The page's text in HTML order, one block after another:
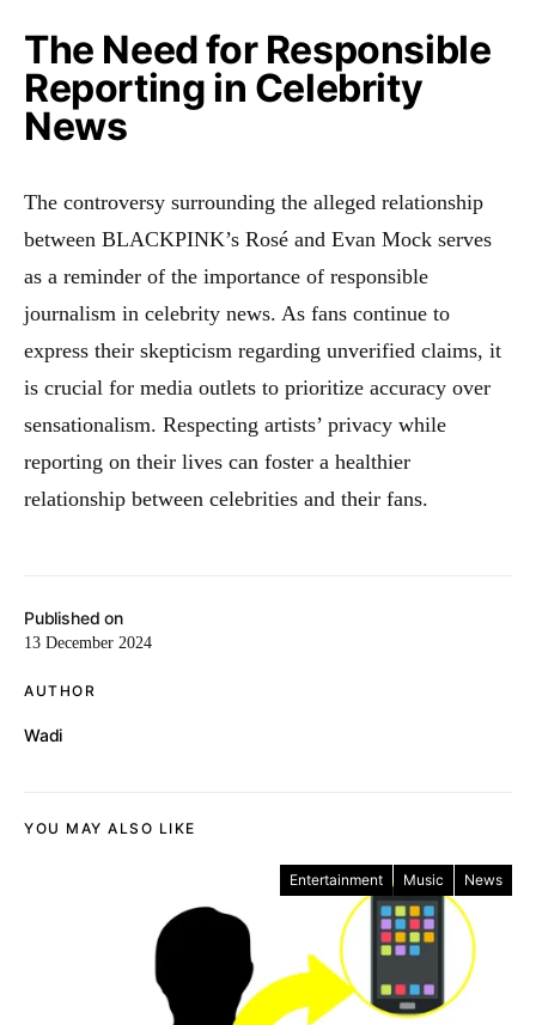
Published on
13 December 2024
AUTHOR
Wadi
The Need for Responsible
Reporting in Celebrity
News
The controversy surrounding the alleged relationship
between BLACKPINK’s Rosé and Evan Mock serves
as a reminder of the importance of responsible
journalism in celebrity news. As fans continue to
express their skepticism regarding unverified claims, it
is crucial for media outlets to prioritize accuracy over
sensationalism. Respecting artists’ privacy while
reporting on their lives can foster a healthier
relationship between celebrities and their fans.
YOU MAY ALSO LIKE
Entertainment Music News